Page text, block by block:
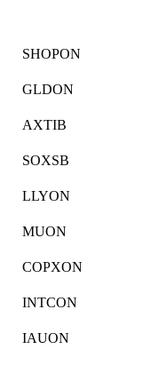
SHOPON
GLDON
AXTIB
SOXSB
LLYON
MUON
COPXON
INTCON
IAUON